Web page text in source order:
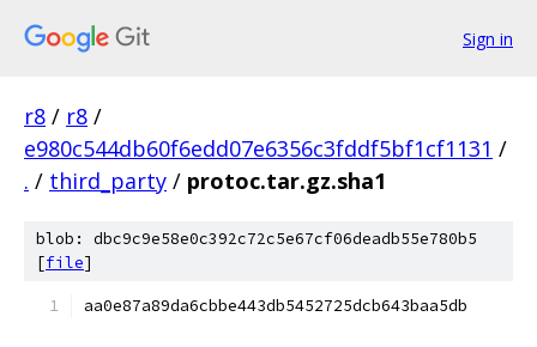
Sign in
r8 / r8 /
e980c544db60f6edd07e6356c3fddf5bf1cf1131 /
. / third_party / protoc.tar.gz.sha1
blob: dbc9c9e58e0c392c72c5e67cf06deadb55e780b5
[file]
aa0e87a89da6cbbe443db5452725dcb643baa5db